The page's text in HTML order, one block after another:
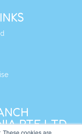
These cookies are
PTE LTD